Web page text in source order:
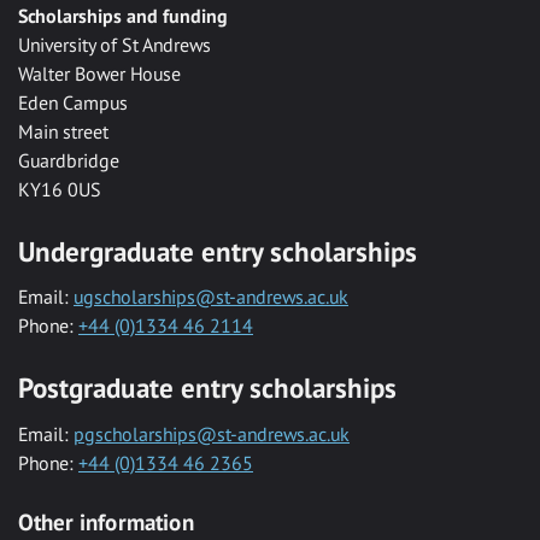
Scholarships and funding
University of St Andrews
Walter Bower House
Eden Campus
Main street
Guardbridge
KY16 0US
Undergraduate entry scholarships
Email: ugscholarships@st-andrews.ac.uk
Phone: +44 (0)1334 46 2114
Postgraduate entry scholarships
Email: pgscholarships@st-andrews.ac.uk
Phone: +44 (0)1334 46 2365
Other information